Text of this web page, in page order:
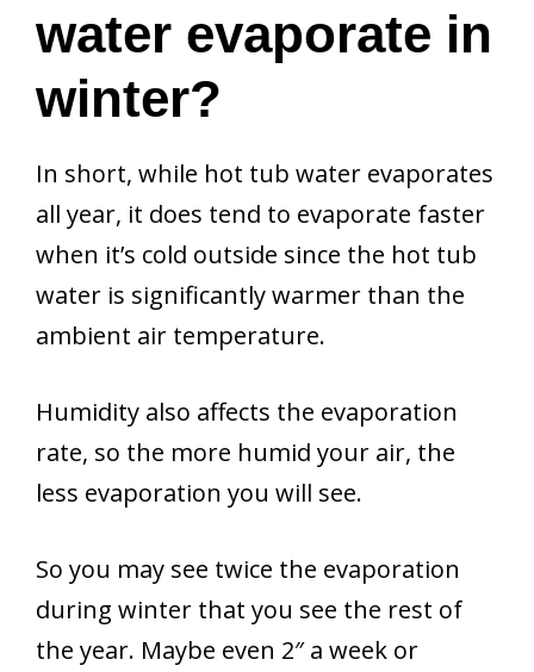
water evaporate in
winter?
In short, while hot tub water evaporates
all year, it does tend to evaporate faster
when it’s cold outside since the hot tub
water is significantly warmer than the
ambient air temperature.
Humidity also affects the evaporation
rate, so the more humid your air, the
less evaporation you will see.
So you may see twice the evaporation
during winter that you see the rest of
the year. Maybe even 2″ a week or